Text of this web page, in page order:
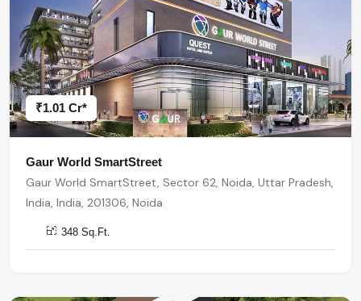
₹1.01 Cr*
Gaur World SmartStreet
Gaur World SmartStreet, Sector 62, Noida, Uttar Pradesh,
India, India, 201306, Noida
348 Sq.Ft.